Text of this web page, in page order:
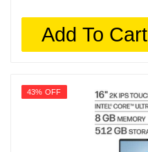
Add To Cart
43% OFF